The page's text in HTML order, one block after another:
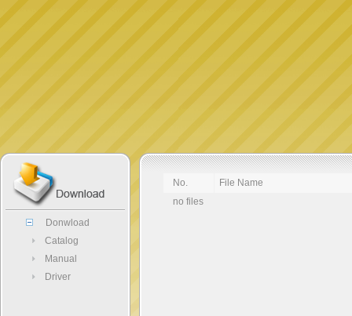
Donwload
Catalog
Manual
Driver
No.
File Name
no files